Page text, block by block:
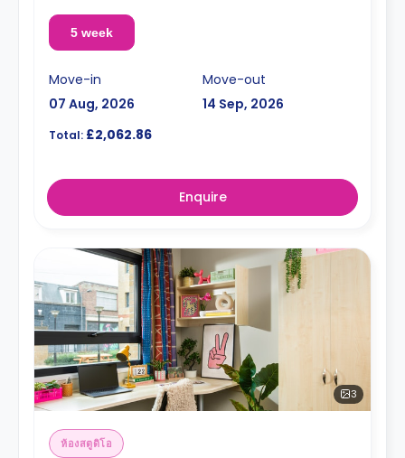
5 week
Move-in
07 Aug, 2026
Move-out
14 Sep, 2026
Total: £2,062.86
Enquire
3
ห้องสตูดิโอ